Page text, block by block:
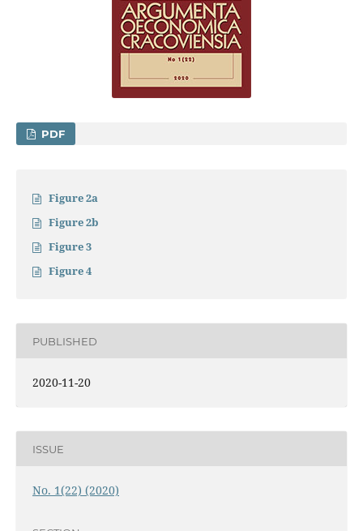
PDF
Figure 2a
Figure 2b
Figure 3
Figure 4
PUBLISHED
2020-11-20
ISSUE
No. 1(22) (2020)